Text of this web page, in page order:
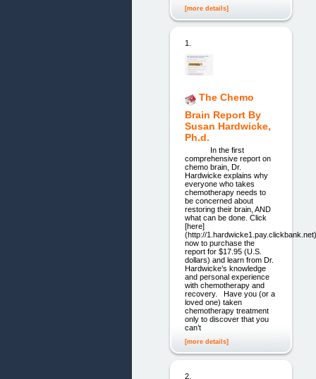
[more details]
1.
The Chemo
Brain Report By
Susan Hardwicke,
Ph.d.
In the first
comprehensive report on
chemo brain, Dr.
Hardwicke explains why
everyone who takes
chemotherapy needs to
be concerned about
restoring their brain, AND
what can be done. Click
[here]
(http://1.hardwicke1.pay.clickbank.net)
now to purchase the
report for $17.95 (U.S.
dollars) and learn from Dr.
Hardwicke’s knowledge
and personal experience
with chemotherapy and
recovery. Have you (or a
loved one) taken
chemotherapy treatment
only to discover that you
can’t
[more details]
2.